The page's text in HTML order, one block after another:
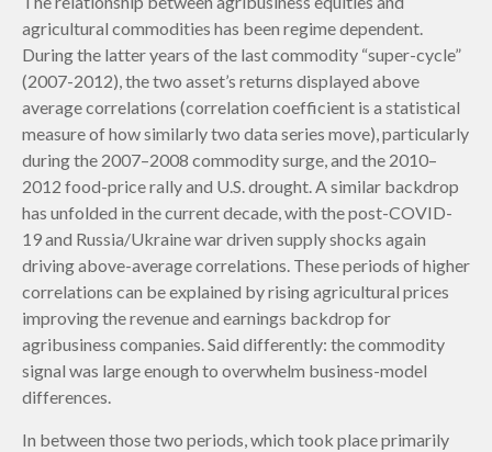
agricultural commodities has been regime dependent.
During the latter years of the last commodity “super-cycle”
(2007-2012), the two asset’s returns displayed above
average correlations (correlation coefficient is a statistical
measure of how similarly two data series move), particularly
during the 2007–2008 commodity surge, and the 2010–
2012 food-price rally and U.S. drought. A similar backdrop
has unfolded in the current decade, with the post-COVID-
19 and Russia/Ukraine war driven supply shocks again
driving above-average correlations. These periods of higher
correlations can be explained by rising agricultural prices
improving the revenue and earnings backdrop for
agribusiness companies. Said differently: the commodity
signal was large enough to overwhelm business-model
differences.
In between those two periods, which took place primarily